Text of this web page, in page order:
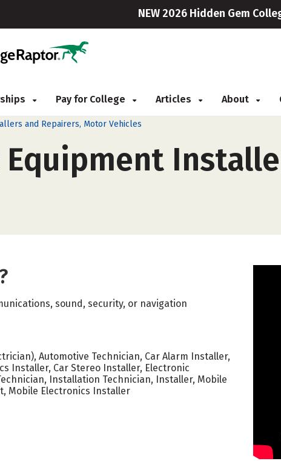
NEW 2026 Hidden Gem
Pay for College Articles About
and Repairers, Motor Vehicles
sound, security, or navigation
Automotive Technician, Car Alarm Installer,
Installer, Car Stereo Installer, Electronic
Installation Technician, Installer, Mobile
Mobile Electronics Installer